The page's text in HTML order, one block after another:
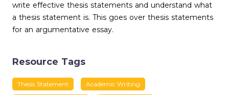
write effective thesis statements and understand what
a thesis statement is. This goes over thesis statements
for an argumentative essay.
Resource Tags
Thesis Statement Academic Writing